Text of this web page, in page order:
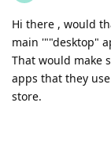
Hi there , would
main '""desktop"
That would make
apps that they
store.